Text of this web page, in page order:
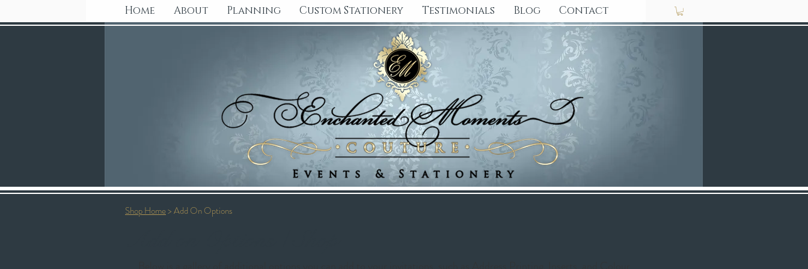
Home About Planning Custom Stationery Testimonials Blog Contact
Shop Home> Add On Options